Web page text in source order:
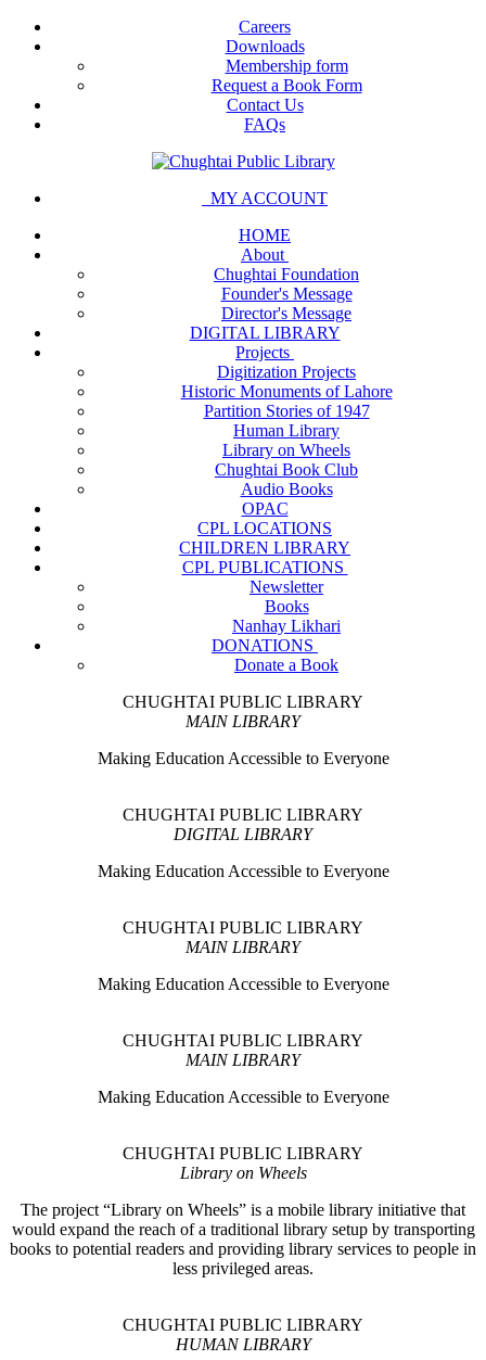
Careers
Downloads
Membership form
Request a Book Form
Contact Us
FAQs
MY ACCOUNT
HOME
About
Chughtai Foundation
Founder's Message
Director's Message
DIGITAL LIBRARY
Projects
Digitization Projects
Historic Monuments of Lahore
Partition Stories of 1947
Human Library
Library on Wheels
Chughtai Book Club
Audio Books
OPAC
CPL LOCATIONS
CHILDREN LIBRARY
CPL PUBLICATIONS
Newsletter
Books
Nanhay Likhari
DONATIONS
Donate a Book
CHUGHTAI PUBLIC LIBRARY
MAIN LIBRARY
Making Education Accessible to Everyone
CHUGHTAI PUBLIC LIBRARY
DIGITAL LIBRARY
Making Education Accessible to Everyone
CHUGHTAI PUBLIC LIBRARY
MAIN LIBRARY
Making Education Accessible to Everyone
CHUGHTAI PUBLIC LIBRARY
MAIN LIBRARY
Making Education Accessible to Everyone
CHUGHTAI PUBLIC LIBRARY
Library on Wheels
The project “Library on Wheels” is a mobile library initiative that
would expand the reach of a traditional library setup by transporting
books to potential readers and providing library services to people in
less privileged areas.
CHUGHTAI PUBLIC LIBRARY
HUMAN LIBRARY